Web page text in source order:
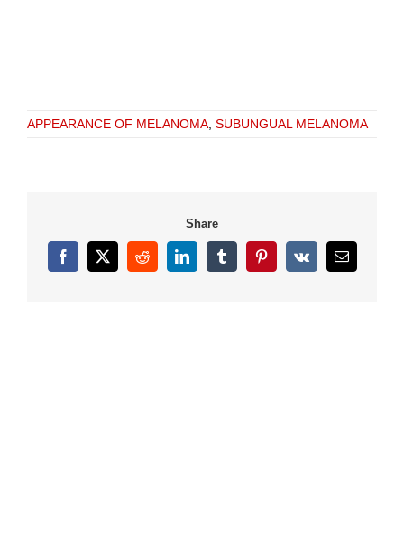
APPEARANCE OF MELANOMA, SUBUNGUAL MELANOMA
Share
Facebook
X RedditLinkedInTumblrPinterest
Vk Email